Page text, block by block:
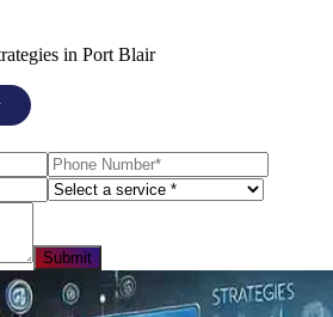
in Port Blair
Submit